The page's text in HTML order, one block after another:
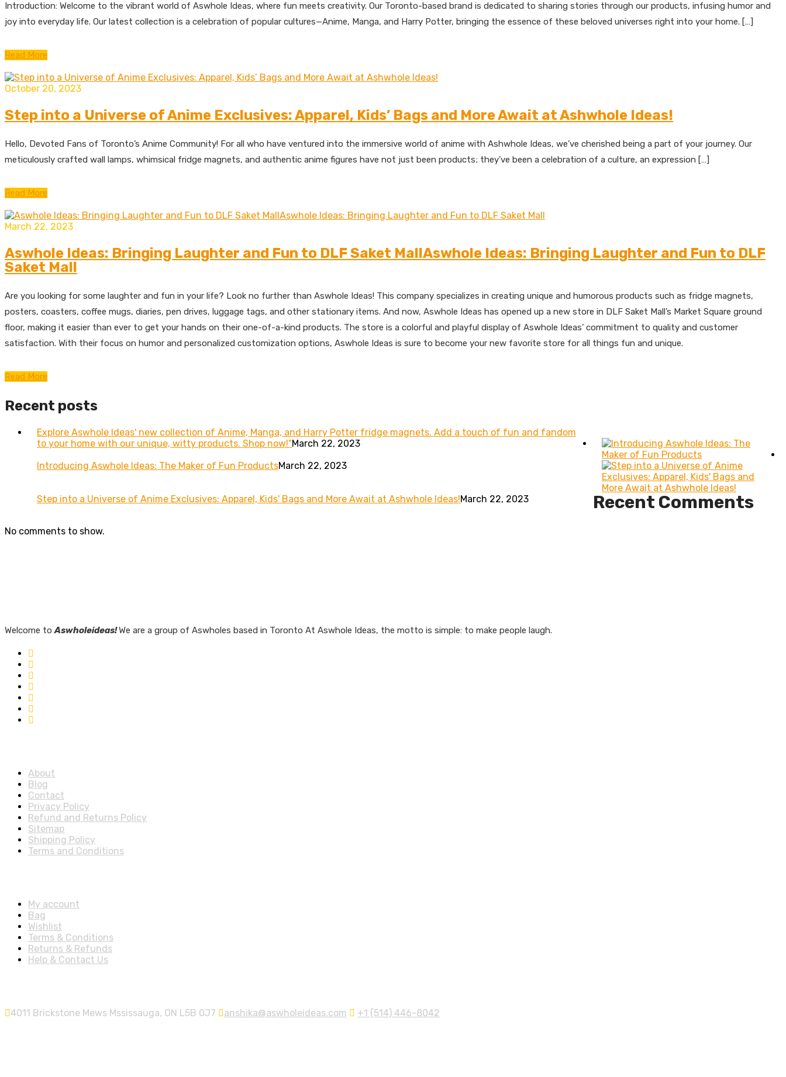
Introduction: Welcome to the vibrant world of Aswhole Ideas, where fun meets creativity. Our Toronto-based brand is dedicated to sharing stories through our products, infusing humor and
joy into everyday life. Our latest collection is a celebration of popular cultures—Anime, Manga, and Harry Potter, bringing the essence of these beloved universes right into your home. […]
Read More
October 20, 2023
Step into a Universe of Anime Exclusives: Apparel, Kids’ Bags and More Await at Ashwhole Ideas!
Hello, Devoted Fans of Toronto’s Anime Community! For all who have ventured into the immersive world of anime with Ashwhole Ideas, we’ve cherished being a part of your journey. Our
meticulously crafted wall lamps, whimsical fridge magnets, and authentic anime figures have not just been products; they’ve been a celebration of a culture, an expression […]
Read More
March 22, 2023
Aswhole Ideas: Bringing Laughter and Fun to DLF Saket MallAswhole Ideas: Bringing Laughter and Fun to DLF
Saket Mall
Are you looking for some laughter and fun in your life? Look no further than Aswhole Ideas! This company specializes in creating unique and humorous products such as fridge magnets,
posters, coasters, coffee mugs, diaries, pen drives, luggage tags, and other stationary items. And now, Aswhole Ideas has opened up a new store in DLF Saket Mall’s Market Square ground
floor, making it easier than ever to get your hands on their one-of-a-kind products. The store is a colorful and playful display of Aswhole Ideas’ commitment to quality and customer
satisfaction. With their focus on humor and personalized customization options, Aswhole Ideas is sure to become your new favorite store for all things fun and unique.
Read More
Recent posts
Explore Aswhole Ideas' new collection of Anime, Manga, and Harry Potter fridge magnets. Add a touch of fun and fandom
to your home with our unique, witty products. Shop now!"March 22, 2023
Introducing Aswhole Ideas: The Maker of Fun ProductsMarch 22, 2023
Step into a Universe of Anime Exclusives: Apparel, Kids' Bags and More Await at Ashwhole Ideas!March 22, 2023 Recent Comments
No comments to show.
Welcome toAswholeideas!We are a group of Aswholes based in Toronto At Aswhole Ideas, the motto is simple: to make people laugh.
About
Blog
Contact
Privacy Policy
Refund and Returns Policy
Sitemap
Shipping Policy
Terms and Conditions
My account
Bag
Wishlist
Terms & Conditions
Returns & Refunds
Help & Contact Us
4011 Brickstone Mews Mssissauga, ON L5B 0J7 anshika@aswholeideas.com +1 (514) 446-8042